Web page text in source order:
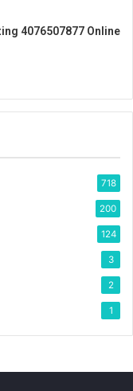
4076507877 Online
718
200
124
3
2
1